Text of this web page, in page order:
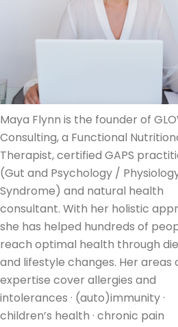
Maya Flynn is the founder of
Consulting, a Functional
Therapist, certified GAPS
(Gut and Psychology /
Syndrome) and natural health
consultant. With her holistic
she has helped hundreds of
reach optimal health through
and lifestyle changes. Her areas
expertise cover allergies and
intolerances · (auto)immunity ·
children’s health · chronic pain